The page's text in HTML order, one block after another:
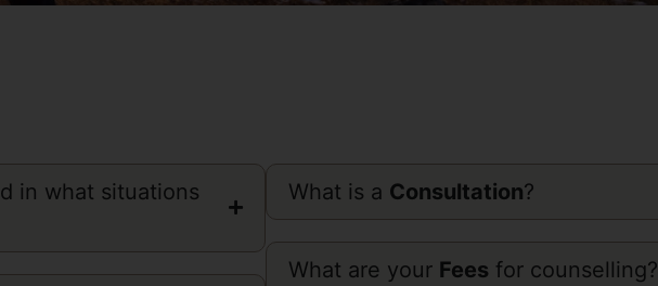
in what situations
What is a Consultation?
What are your Fees for counselling?